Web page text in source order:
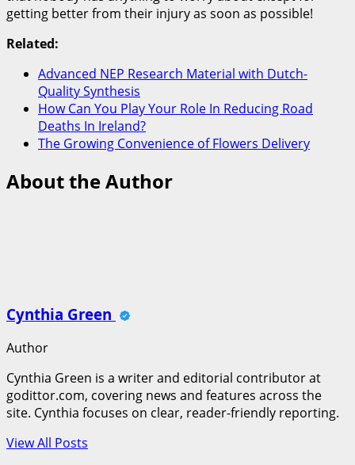
getting better from their injury as soon as possible!
Related:
Advanced NEP Research Material with Dutch-
Quality Synthesis
How Can You Play Your Role In Reducing Road
Deaths In Ireland?
The Growing Convenience of Flowers Delivery
About the Author
Cynthia Green
Author
Cynthia Green is a writer and editorial contributor at
godittor.com, covering news and features across the
site. Cynthia focuses on clear, reader-friendly reporting.
View All Posts